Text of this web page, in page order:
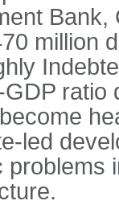
million
led
problems